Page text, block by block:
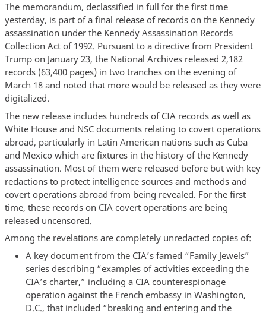
The memorandum, declassified in full for the first time
yesterday, is part of a final release of records on the Kennedy
assassination under the Kennedy Assassination Records
Collection Act of 1992. Pursuant to a directive from President
Trump on January 23, the National Archives released 2,182
records (63,400 pages) in two tranches on the evening of
March 18 and noted that more would be released as they were
digitalized.
The new release includes hundreds of CIA records as well as
White House and NSC documents relating to covert operations
abroad, particularly in Latin American nations such as Cuba
and Mexico which are fixtures in the history of the Kennedy
assassination. Most of them were released before but with key
redactions to protect intelligence sources and methods and
covert operations abroad from being revealed. For the first
time, these records on CIA covert operations are being
released uncensored.
Among the revelations are completely unredacted copies of:
A key document from the CIA’s famed “Family Jewels”
series describing “examples of activities exceeding the
CIA’s charter,” including a CIA counterespionage
operation against the French embassy in Washington,
D.C., that included “breaking and entering and the